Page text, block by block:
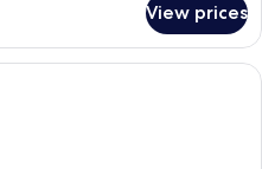
View prices
A hotel room with a bed, a desk, a